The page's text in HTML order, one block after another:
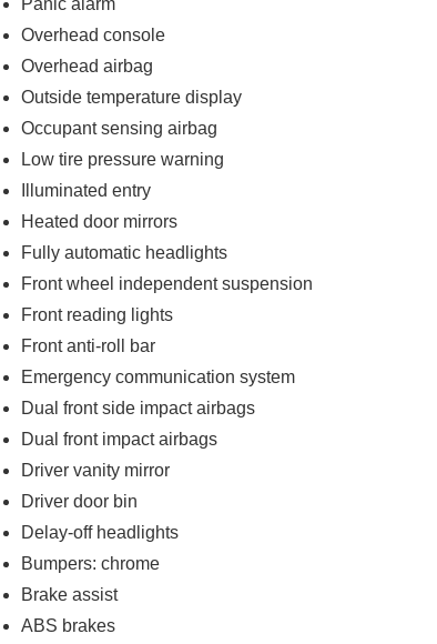
Panic alarm
Overhead console
Overhead airbag
Outside temperature display
Occupant sensing airbag
Low tire pressure warning
Illuminated entry
Heated door mirrors
Fully automatic headlights
Front wheel independent suspension
Front reading lights
Front anti-roll bar
Emergency communication system
Dual front side impact airbags
Dual front impact airbags
Driver vanity mirror
Driver door bin
Delay-off headlights
Bumpers: chrome
Brake assist
ABS brakes